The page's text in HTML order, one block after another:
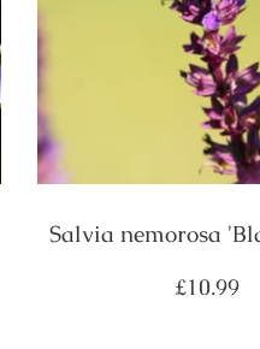
Salvia nemorosa
Regular
£10.99